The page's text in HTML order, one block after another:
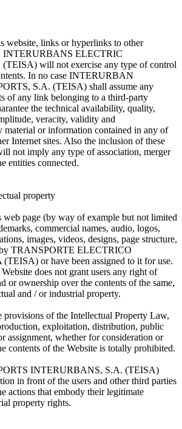
website, links or hyperlinks to other
INTERURBANS ELECTRIC
will not exercise any type of control
In no case INTERURBAN
S.A. (TEISA) shall assume any
of any link belonging to a third-party
the technical availability, quality,
veracity, validity and
material or information contained in any of
Internet sites. Also the inclusion of these
not imply any type of association, merger
entities connected.
property
web page (by way of example but not limited
commercial names, audio, logos,
images, videos, designs, page structure,
TRANSPORTE ELECTRICO
or have been assigned to it for use.
does not grant users any right of
or ownership over the contents of the same,
and / or industrial property.
provisions of the Intellectual Property Law,
exploitation, distribution, public
assignment, whether for consideration or
contents of the Website is totally prohibited.
INTERURBANS, S.A. (TEISA)
in front of the users and other third parties
actions that embody their legitimate
property rights.